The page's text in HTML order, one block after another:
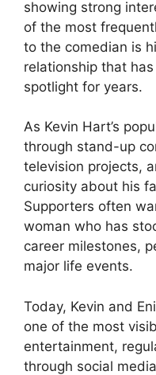
showing strong
of the most
to the comedian is
relationship that
spotlight for years.
As Kevin Hart’s
through stand-up
television projects,
curiosity about his
Supporters often
woman who has
career milestones,
major life events.
Today, Kevin and
one of the most
entertainment,
through social